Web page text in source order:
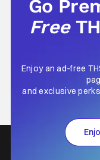
Go
Free
Enjoy an ad-free
and exclusive